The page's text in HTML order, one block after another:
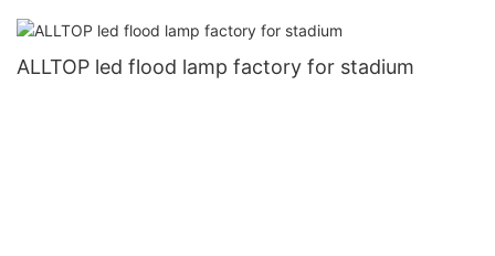
ALLTOP led flood lamp factory for stadium